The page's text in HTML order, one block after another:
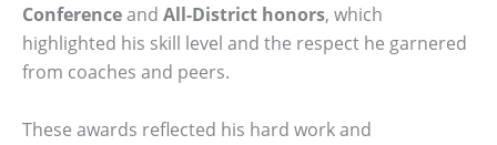
Conferenceand All-District honors, which
highlighted his skill level and the respect he garnered
from coaches and peers.
These awards reflected his hard work and